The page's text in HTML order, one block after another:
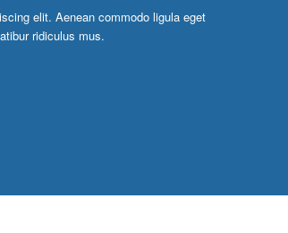
elit. Aenean commodo ligula eget
ridiculus mus.